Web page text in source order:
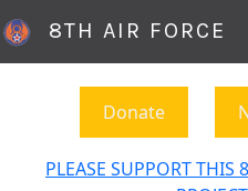
8TH AIR FORCE
Donate
PLEASE SUPPORT THIS